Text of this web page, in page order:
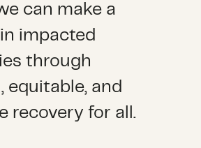
can make a
impacted
through
equitable, and
recovery for all.